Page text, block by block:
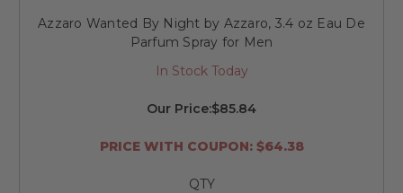
Azzaro Wanted By Night by Azzaro, 3.4 oz Eau De
Parfum Spray for Men
In Stock Today
Our Price:$85.84
PRICE WITH COUPON: $64.38
QTY